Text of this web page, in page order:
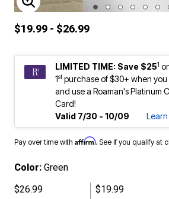
ENLARGE IMAGE
$19.99 - $26.99
LIMITED TIME: Save $251
1stpurchase of $30+ when you
and use a Roaman's Platinum
Card!
Valid 7/30 - 10/09
Pay over time with Affirm. See if you qualify at
Color: Green
$26.99
$19.99